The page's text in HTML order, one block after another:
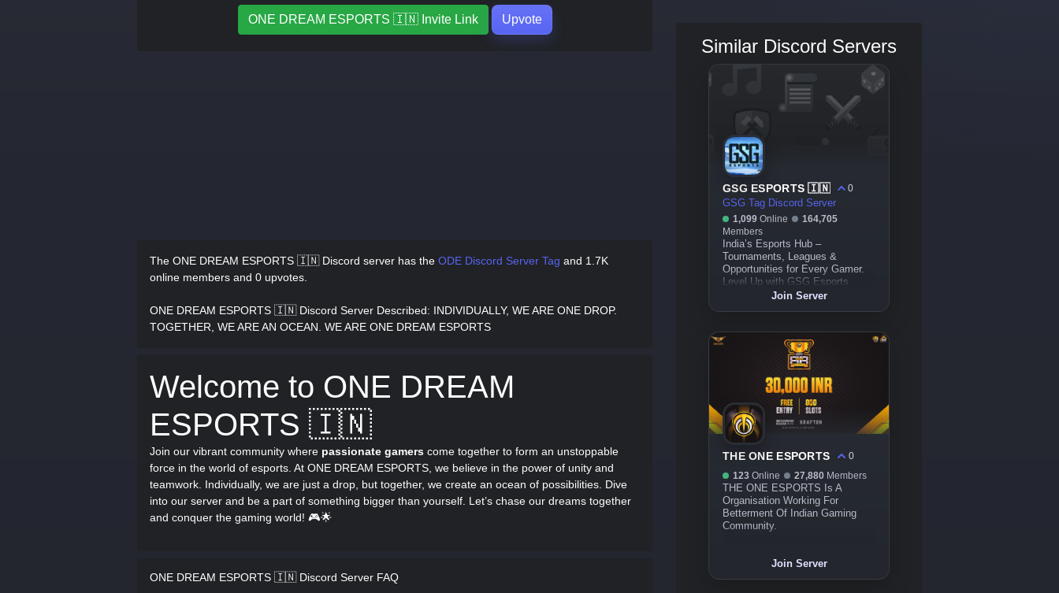
ONE DREAM ESPORTS 🇮🇳 Invite Link Upvote
The ONE DREAM ESPORTS 🇮🇳 Discord server has the ODE Discord Server Tag and 1.7K
online members and 0 upvotes.
ONE DREAM ESPORTS 🇮🇳 Discord Server Described: INDIVIDUALLY, WE ARE ONE DROP.
TOGETHER, WE ARE AN OCEAN. WE ARE ONE DREAM ESPORTS
Welcome to ONE DREAM
ESPORTS 🇮🇳
Join our vibrant community where passionate gamers come together to form an unstoppable
force in the world of esports. At ONE DREAM ESPORTS, we believe in the power of unity and
teamwork. Individually, we are just a drop, but together, we create an ocean of possibilities. Dive
into our server and be a part of something bigger than yourself. Let’s chase our dreams together
and conquer the gaming world! 🎮🌟
ONE DREAM ESPORTS 🇮🇳 Discord Server FAQ
Similar Discord Servers
GSG ESPORTS 🇮🇳
0
GSG Tag Discord Server
1,099 Online
164,705
Members
India’s Esports Hub –
Tournaments, Leagues &
Opportunities for Every Gamer.
Level Up with GSG Esports
Join Server
THE ONE ESPORTS
0
123 Online 27,880 Members
THE ONE ESPORTS Is A
Organisation Working For
Betterment Of Indian Gaming
Community.
Join Server